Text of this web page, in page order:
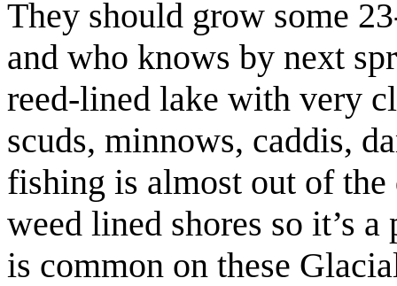
They should grow some
and who knows by next
reed-lined lake with very
scuds, minnows, caddis,
fishing is almost out of the
weed lined shores so it’s
is common on these